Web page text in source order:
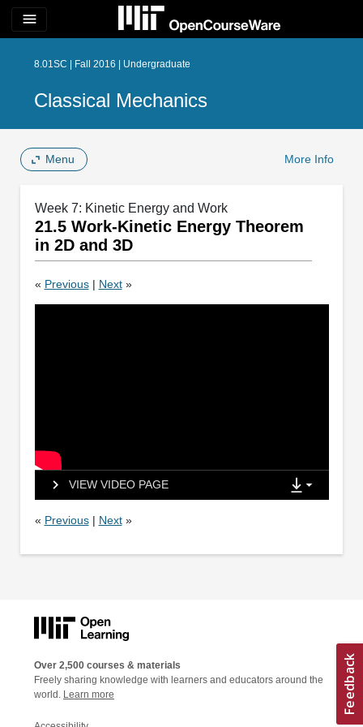
menu
8.01SC | Fall 2016 | Undergraduate
Classical Mechanics
Menu More Info
Week 7: Kinetic Energy and Work
21.5 Work-Kinetic Energy Theorem
in 2D and 3D
« Previous| Next»
VIEW VIDEO PAGE
« Previous| Next»
Over 2,500 courses & materials
Freely sharing knowledge with learners and educators around the
world. Learn more